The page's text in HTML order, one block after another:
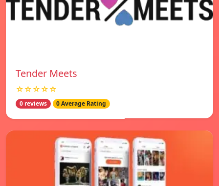
Tender Meets
☆☆☆☆☆
0 reviews 0 Average Rating